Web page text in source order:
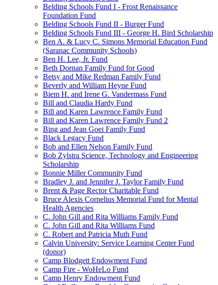
Belding Schools Fund I - Frost Renaissance
Foundation Fund
Belding Schools Fund II - Burger Fund
Belding Schools Fund III - George H. Bird Scholarship
Ben A. & Lucy C. Simons Memorial Education Fund
(Saranac Community Schools)
Ben H. Lee, Jr. Fund
Beth Dornan Family Fund for Good
Betsy and Mike Redman Family Fund
Beverly and William Heyne Fund
Biem H. and Irene G. Vandermass Fund
Bill and Claudia Hardy Fund
Bill and Karen Lawrence Family Fund
Bill and Karen Lawrence Family Fund 2
Bing and Jean Goei Family Fund
Black Legacy Fund
Bob and Ellen Nelson Family Fund
Bob Zylstra Science, Technology and Engineering
Scholarship
Bonnie Miller Community Fund
Bradley J. and Jennifer J. Taylor Family Fund
Brent & Page Rector Charitable Fund
Bruce Alexis Cornelius Memorial Fund for Mental
Health Agencies
C. John Gill and Rita Williams Family Fund
C. John Gill and Rita Williams Fund
C. Robert and Patricia Muth Fund
Calvin University: Service Learning Center Fund
(donor)
Camp Blodgett Endowment Fund
Camp Fire - WoHeLo Fund
Camp Henry Endowment Fund